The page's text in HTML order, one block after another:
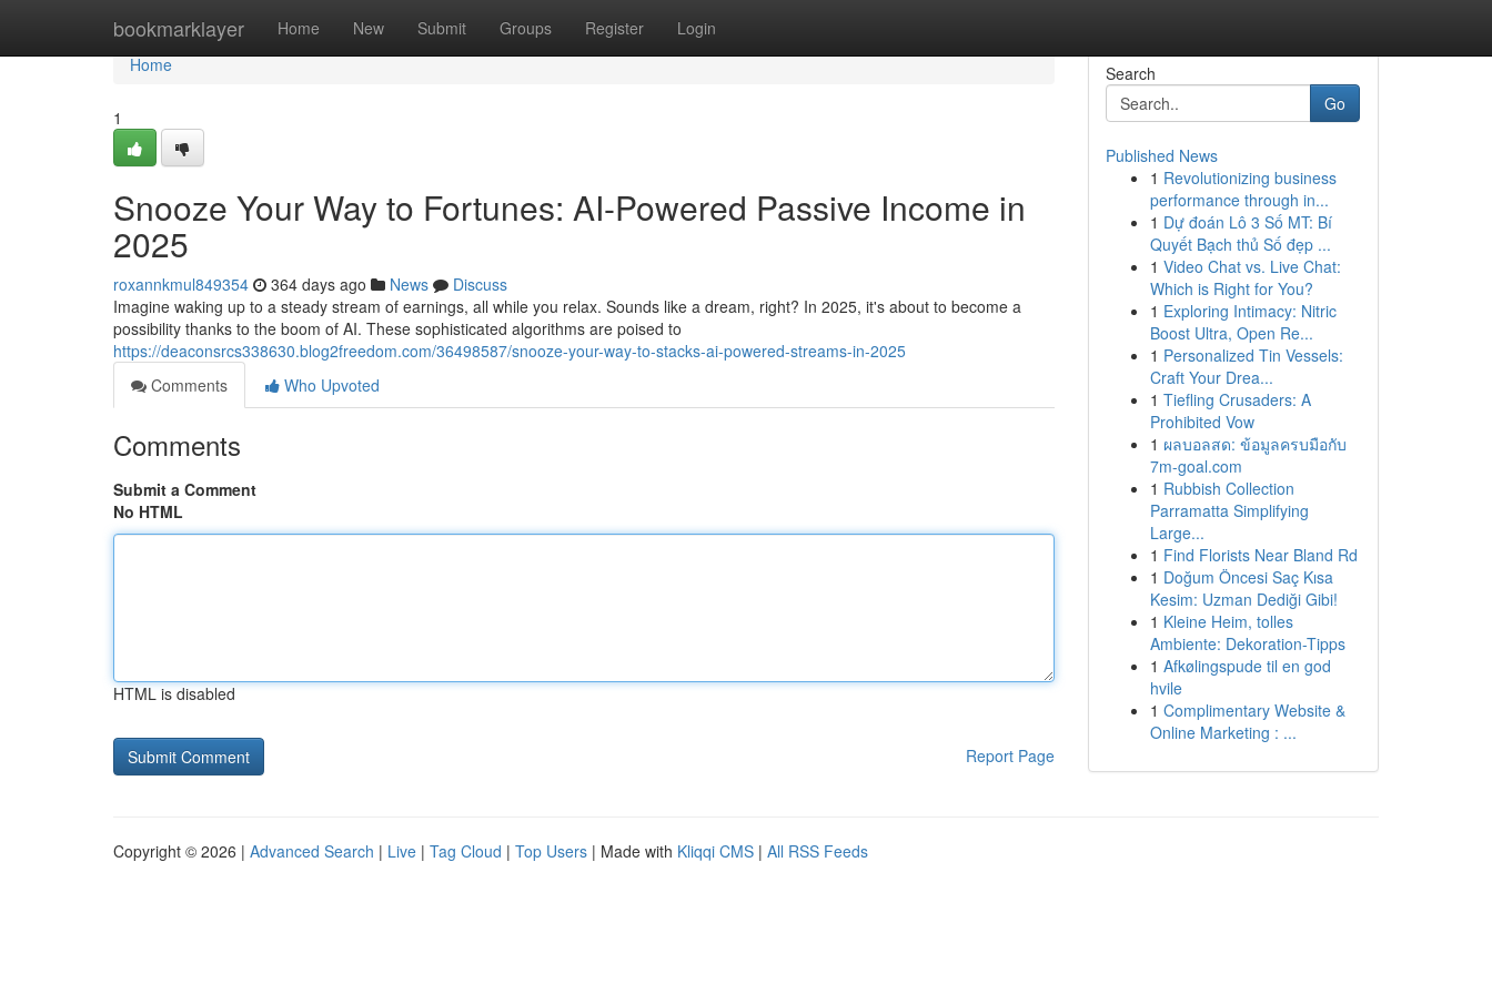
bookmarklayer Home New Submit Groups Register Login
Home
Home
1
Snooze Your Way to Fortunes: AI-Powered Passive Income in
2025
roxannkmul849354 364 days ago News
Discuss
Imagine waking up to a steady stream of earnings, all while you relax. Sounds like a dream, right? In 2025, it's about to become a
possibility thanks to the boom of AI. These sophisticated algorithms are poised to
https://deaconsrcs338630.blog2freedom.com/36498587/snooze-your-way-to-stacks-ai-powered-streams-in-2025
Comments
Who Upvoted
Comments
Submit a Comment
No HTML
HTML is disabled
Report Page
Search
Go
Published News
1 Revolutionizing business
performance through in...
1 Dự đoán Lô 3 Số MT: Bí
Quyết Bạch thủ Số đẹp ...
1 Video Chat vs. Live Chat:
Which is Right for You?
1 Exploring Intimacy: Nitric
Boost Ultra, Open Re...
1 Personalized Tin Vessels:
Craft Your Drea...
1 Tiefling Crusaders: A
Prohibited Vow
1 ผลบอลสด: ข้อมูลครบมือกับ
7m-goal.com
1 Rubbish Collection
Parramatta Simplifying
Large...
1 Find Florists Near Bland Rd
1 Doğum Öncesi Saç Kısa
Kesim: Uzman Dediği Gibi!
1 Kleine Heim, tolles
Ambiente: Dekoration-Tipps
1 Afkølingspude til en god
hvile
1 Complimentary Website &
Online Marketing : ...
Copyright © 2026 | Advanced Search | Live | Tag Cloud | Top Users | Made with Kliqqi CMS | All RSS Feeds